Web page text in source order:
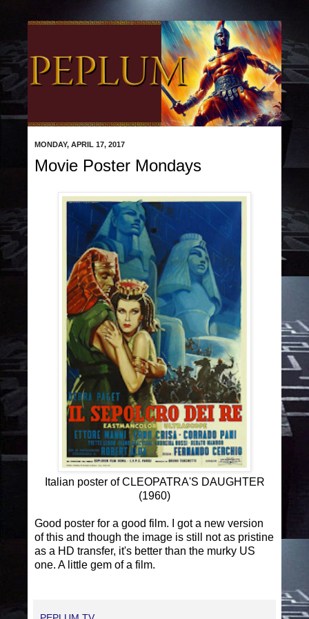
MONDAY, APRIL 17, 2017
Movie Poster Mondays
Italian poster of CLEOPATRA'S DAUGHTER
(1960)
Good poster for a good film. I got a new version
of this and though the image is still not as pristine
as a HD transfer, it's better than the murky US
one. A little gem of a film.